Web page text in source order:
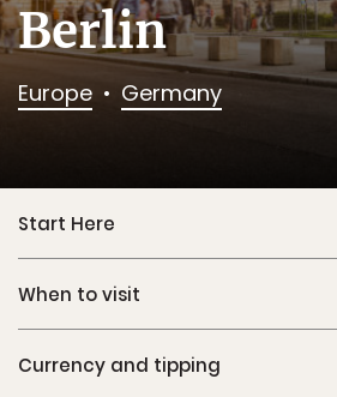
Berlin
Europe Germany
Start Here
When to visit
Currency and tipping